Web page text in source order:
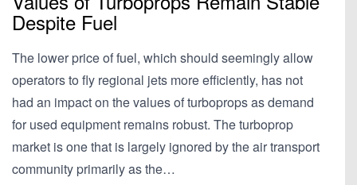
Despite Fuel
The lower price of fuel, which should seemingly allow
operators to fly regional jets more efficiently, has not
had an impact on the values of turboprops as demand
for used equipment remains robust. The turboprop
market is one that is largely ignored by the air transport
community primarily as the…